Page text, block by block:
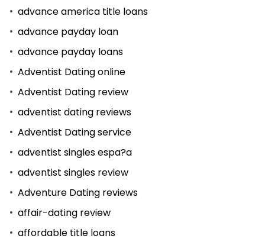
advance america title loans
advance payday loan
advance payday loans
Adventist Dating online
Adventist Dating review
adventist dating reviews
Adventist Dating service
adventist singles espa?a
adventist singles review
Adventure Dating reviews
affair-dating review
affordable title loans